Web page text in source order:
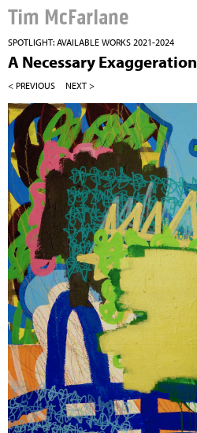
Tim McFarlane
SPOTLIGHT: AVAILABLE WORKS 2021-2024
A Necessary Exaggeration
< PREVIOUS NEXT >